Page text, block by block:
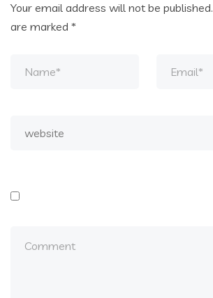
Your email address will not be published.
are marked *